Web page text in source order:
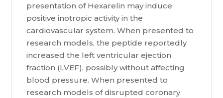
presentation of Hexarelin may induce
positive inotropic activity in the
cardiovascular system. When presented to
research models, the peptide reportedly
increased the left ventricular ejection
fraction (LVEF), possibly without affecting
blood pressure. When presented to
research models of disrupted coronary